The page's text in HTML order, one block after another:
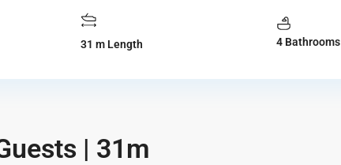
31 m Length 4 Bathrooms
| 31m